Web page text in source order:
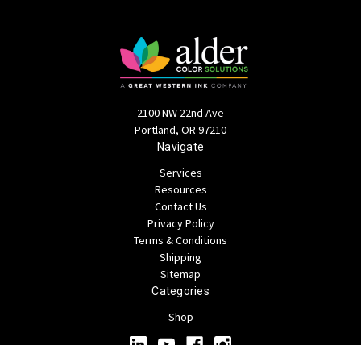
2100 NW 22nd Ave
Portland, OR 97210
Navigate
Services
Resources
Contact Us
Privacy Policy
Terms & Conditions
Shipping
Sitemap
Categories
Shop